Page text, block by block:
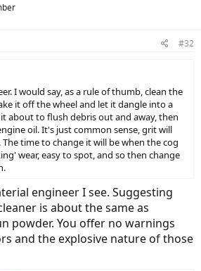
#32
I would say, as a rule of thumb, clean the
it off the wheel and let it dangle into a
about to flush debris out and away, then
oil. It's just common sense, grit will
time to change it will be when the cog
wear, easy to spot, and so then change
engineer I see. Suggesting
is about the same as
powder. You offer no warnings
and the explosive nature of those